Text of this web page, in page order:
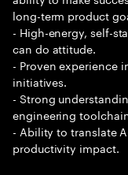
long-term product
- High-energy, self-
can do attitude.
- Proven experience
initiatives.
- Strong
engineering
- Ability to translate
productivity impact.